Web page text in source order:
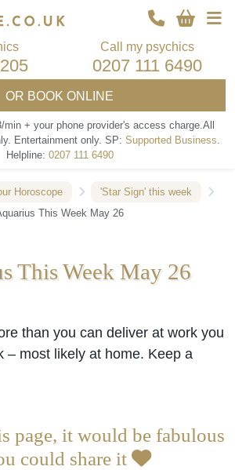
Call my psychics
0207 111 6490
OR BOOK ONLINE
+ your phone provider's access charge.All
Entertainment only. SP: Supported Business.
Helpline: 0207 111 6490
Horoscope
'Star Sign' this week
This Week May 26
This Week May 26
than you can deliver at work you
– most likely at home. Keep a
page, it would be fabulous
could share it